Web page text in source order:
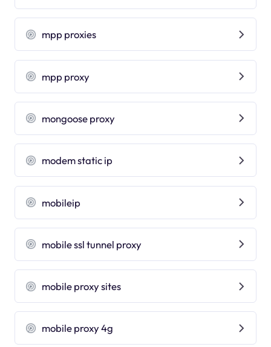
mpp proxies
mpp proxy
mongoose proxy
modem static ip
mobileip
mobile ssl tunnel proxy
mobile proxy sites
mobile proxy 4g